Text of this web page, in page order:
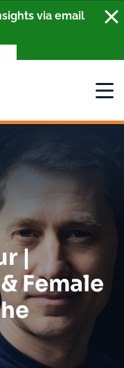
via email
|
Female